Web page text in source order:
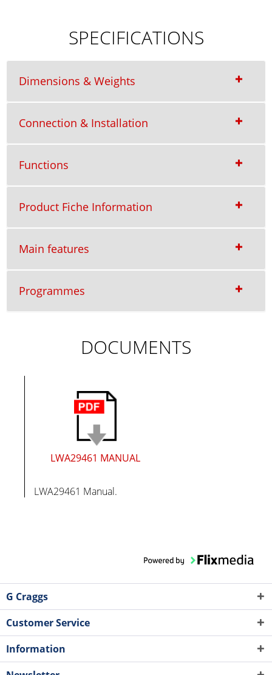
SPECIFICATIONS
Dimensions & Weights
Connection & Installation
Functions
Product Fiche Information
Main features
Programmes
DOCUMENTS
LWA29461 MANUAL
LWA29461 Manual.
G Craggs
Customer Service
Information